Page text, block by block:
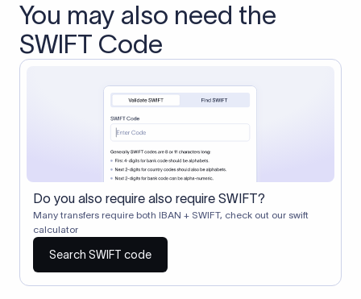
You may also need the
SWIFT Code
Do you also require also require SWIFT?
Many transfers require both IBAN + SWIFT, check out our swift
calculator
Search SWIFT code